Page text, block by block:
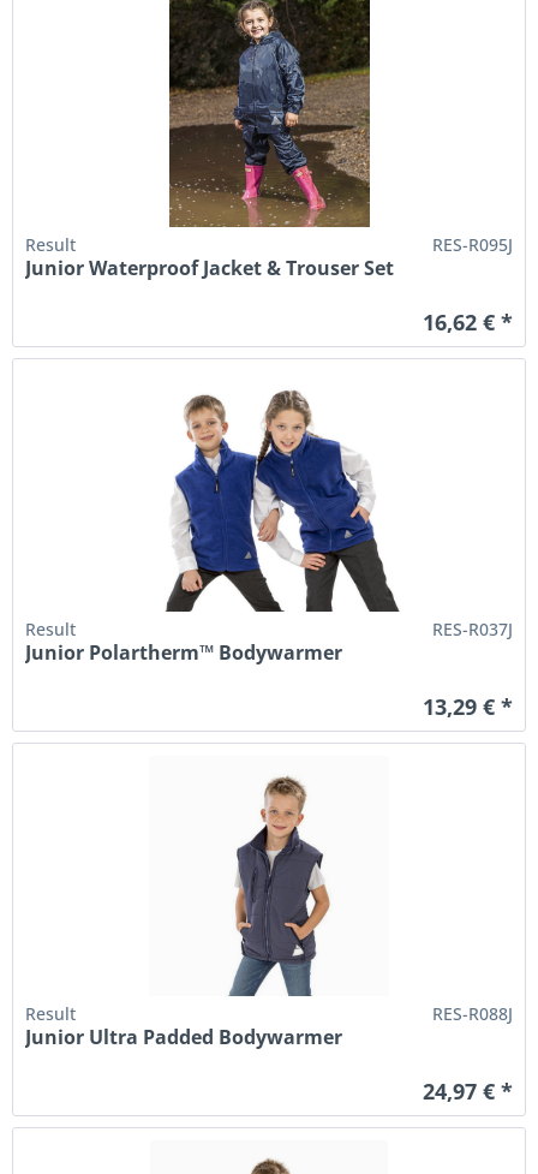
Result RES-R095J
Junior Waterproof Jacket & Trouser Set
16,62 € *
Result RES-R037J
Junior Polartherm™ Bodywarmer
13,29 € *
Result RES-R088J
Junior Ultra Padded Bodywarmer
24,97 € *